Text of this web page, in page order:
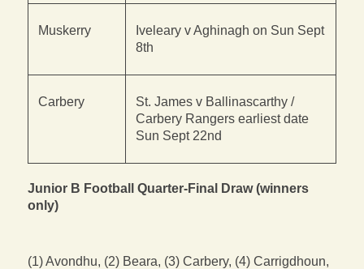
Muskerry
Iveleary v Aghinagh on Sun Sept
8th
Carbery
St. James v Ballinascarthy /
Carbery Rangers earliest date
Sun Sept 22nd
Junior B Football Quarter-Final Draw (winners
only)
(1) Avondhu, (2) Beara, (3) Carbery, (4) Carrigdhoun,